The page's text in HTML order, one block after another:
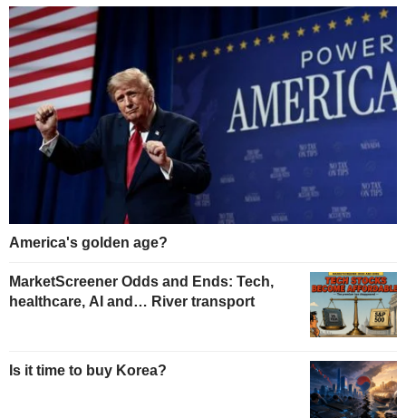
America's golden age?
MarketScreener Odds and Ends: Tech,
healthcare, AI and… River transport
Is it time to buy Korea?